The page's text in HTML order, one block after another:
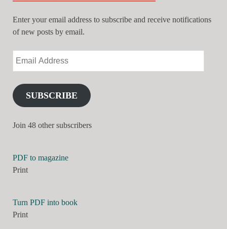
Enter your email address to subscribe and receive notifications
of new posts by email.
SUBSCRIBE
Join 48 other subscribers
PDF to magazine
Print
Turn PDF into book
Print